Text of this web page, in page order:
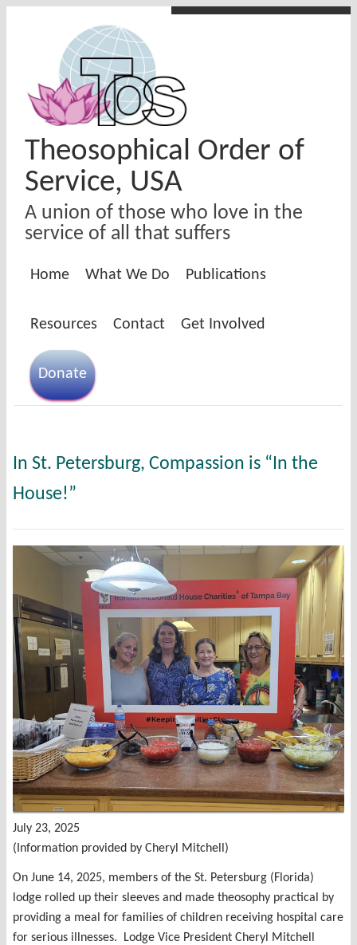
Theosophical Order of
Service, USA
A union of those who love in the
service of all that suffers
Home What We Do Publications
Resources Contact Get Involved
Donate
In St. Petersburg, Compassion is “In the
House!”
July 23, 2025
(Information provided by Cheryl Mitchell)
On June 14, 2025, members of the St. Petersburg (Florida)
lodge rolled up their sleeves and made theosophy practical by
providing a meal for families of children receiving hospital care
for serious illnesses. Lodge Vice President Cheryl Mitchell